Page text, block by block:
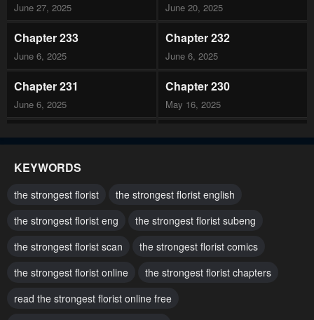
June 27, 2025 June 20, 2025
Chapter 233
June 6, 2025
Chapter 232
June 6, 2025
Chapter 231
June 6, 2025
Chapter 230
May 16, 2025
Chapter 229 Chapter 228
May 2, 2025 April 19, 2025
Chapter 225
April 11, 2025
Chapter 224
April 11, 2025
Chapter 223
March 28, 2025
Chapter 222
March 21, 2025
KEYWORDS
the strongest florist
the strongest florist english
the strongest florist eng
the strongest florist subeng
the strongest florist scan
the strongest florist comics
the strongest florist online
the strongest florist chapters
read the strongest florist online free